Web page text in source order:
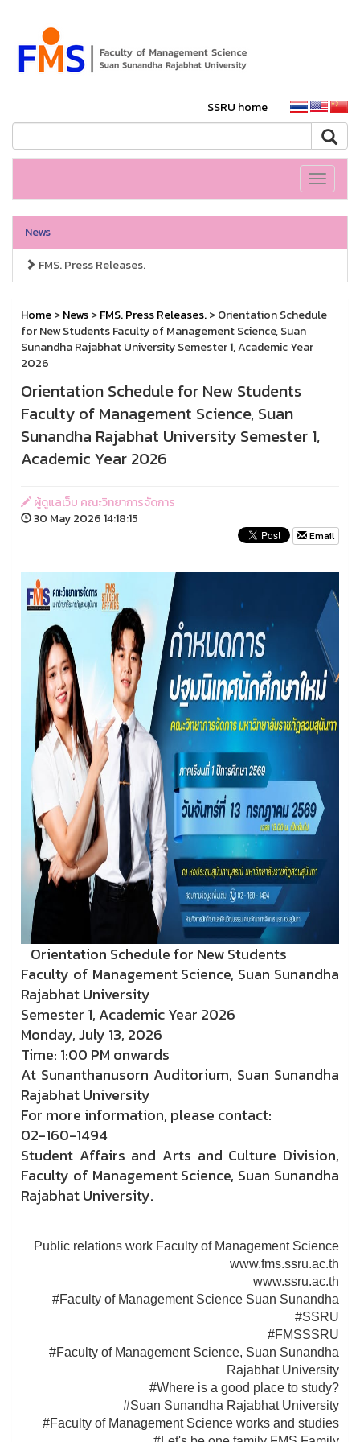
SSRU home
Toggle
News
FMS. Press Releases.
Home>News>FMS. Press Releases.> Orientation Schedule
for New Students Faculty of Management Science, Suan
Sunandha Rajabhat University Semester 1, Academic Year
2026
Orientation Schedule for New Students
Faculty of Management Science, Suan
Sunandha Rajabhat University Semester 1,
Academic Year 2026
ผู้ดูแลเว็บ คณะวิทยาการจัดการ
30 May 2026 14:18:15
Email
Orientation Schedule for New Students
Faculty of Management Science, Suan Sunandha
Rajabhat University
Semester 1, Academic Year 2026
Monday, July 13, 2026
Time: 1:00 PM onwards
At Sunanthanusorn Auditorium, Suan Sunandha
Rajabhat University
For more information, please contact:
02-160-1494
Student Affairs and Arts and Culture Division,
Faculty of Management Science, Suan Sunandha
Rajabhat University.
Public relations work Faculty of Management Science
www.fms.ssru.ac.th
www.ssru.ac.th
#Faculty of Management Science Suan Sunandha
#SSRU
#FMSSSRU
#Faculty of Management Science, Suan Sunandha
Rajabhat University
#Where is a good place to study?
#Suan Sunandha Rajabhat University
#Faculty of Management Science works and studies